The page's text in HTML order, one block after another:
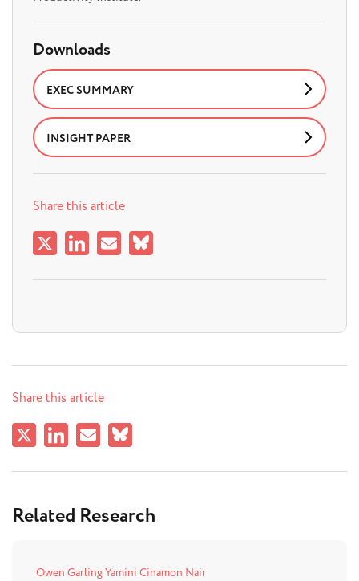
Downloads
EXEC SUMMARY
INSIGHT PAPER
Share this article
Share this article
Related Research
Owen GarlingYamini Cinamon Nair